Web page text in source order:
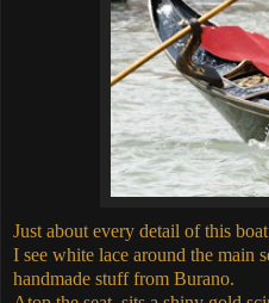
Just about every detail of this
I see white lace around the main
handmade stuff from Burano.